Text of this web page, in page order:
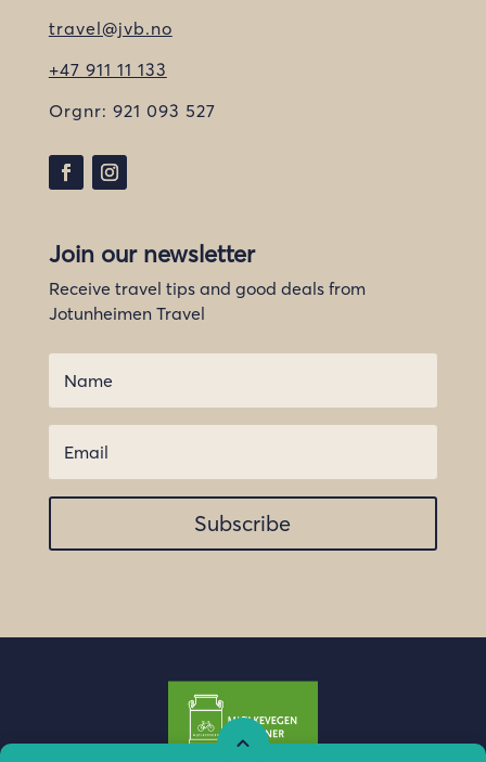
travel@jvb.no
+47 911 11 133
Orgnr: 921 093 527
Join our newsletter
Receive travel tips and good deals from
Jotunheimen Travel
Subscribe